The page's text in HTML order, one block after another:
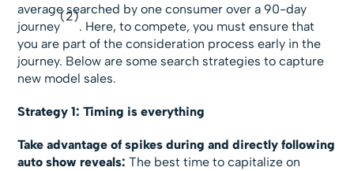
average searched by one consumer over a 90-day
journey
(2)
. Here, to compete, you must ensure that
you are part of the consideration process early in the
journey. Below are some search strategies to capture
new model sales.
Strategy 1: Timing is everything
Take advantage of spikes during and directly following
auto show reveals: The best time to capitalize on